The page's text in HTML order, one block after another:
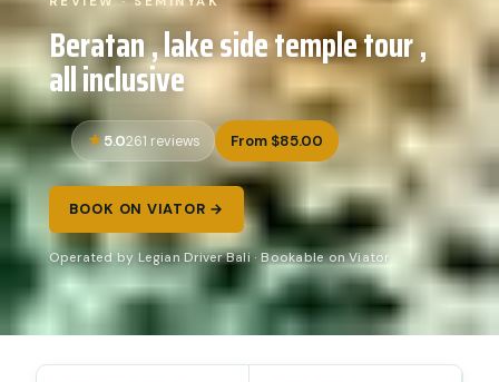
Beratan , lake side temple tour ,
all inclusive
5.0261 reviews From $85.00
BOOK ON VIATOR →
Operated by Legian Driver Bali · Bookable on Viator